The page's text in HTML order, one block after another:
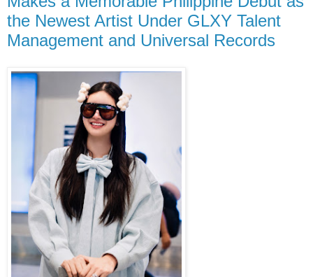
the Newest Artist Under GLXY Talent
Management and Universal Records